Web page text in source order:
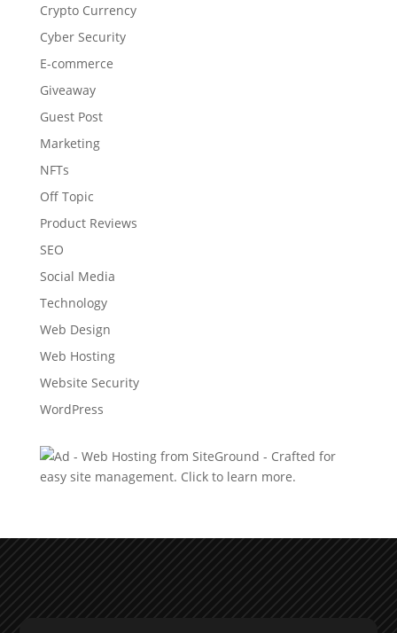
Crypto Currency
Cyber Security
E-commerce
Giveaway
Guest Post
Marketing
NFTs
Off Topic
Product Reviews
SEO
Social Media
Technology
Web Design
Web Hosting
Website Security
WordPress